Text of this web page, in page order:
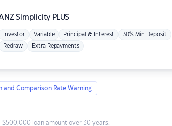
Simplicity PLUS
Investor Variable Principal & Interest 30% Min Deposit
Redraw Extra Repayments
and Comparison Rate Warning
loan amount over 30 years.